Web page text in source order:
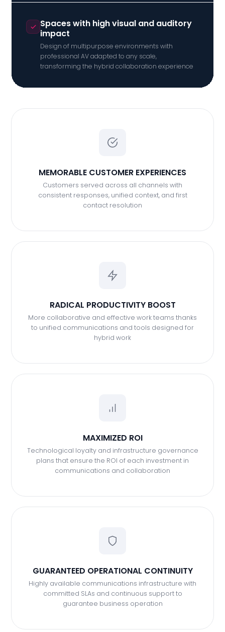
Spaces with high visual and auditory
impact
Design of multipurpose environments with
professional AV adapted to any scale,
transforming the hybrid collaboration experience
MEMORABLE CUSTOMER EXPERIENCES
Customers served across all channels with
consistent responses, unified context, and first
contact resolution
RADICAL PRODUCTIVITY BOOST
More collaborative and effective work teams thanks
to unified communications and tools designed for
hybrid work
MAXIMIZED ROI
Technological loyalty and infrastructure governance
plans that ensure the ROI of each investment in
communications and collaboration
GUARANTEED OPERATIONAL CONTINUITY
Highly available communications infrastructure with
committed SLAs and continuous support to
guarantee business operation